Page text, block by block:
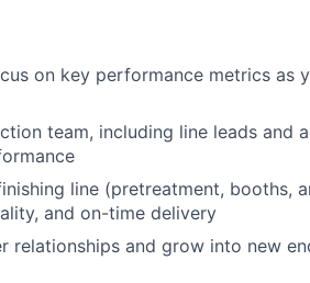
on key performance metrics as
team, including line leads and
line (pretreatment, booths,
and on-time delivery
relationships and grow into new